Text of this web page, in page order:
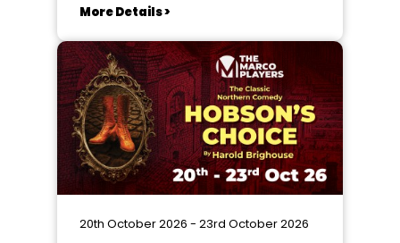
More Details >
20th October 2026 - 23rd October 2026